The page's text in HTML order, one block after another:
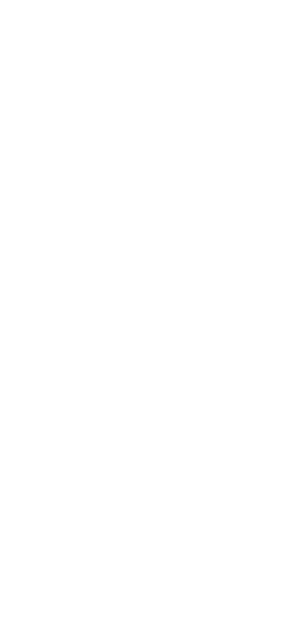
Branding
where you